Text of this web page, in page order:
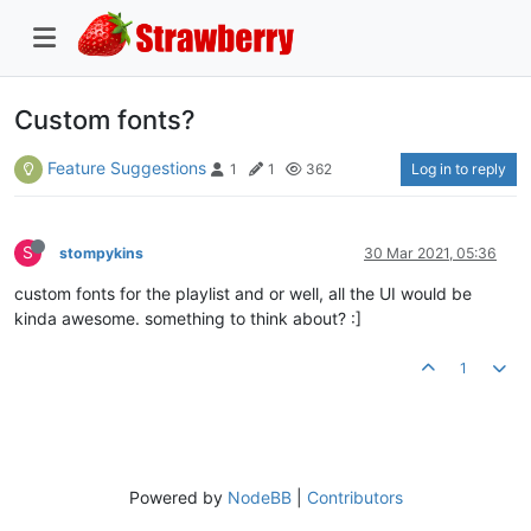
Custom fonts?
Feature Suggestions 1 1 362 Log in to reply
S stompykins 30 Mar 2021, 05:36
custom fonts for the playlist and or well, all the UI would be
kinda awesome. something to think about? :]
1
Powered by NodeBB| Contributors